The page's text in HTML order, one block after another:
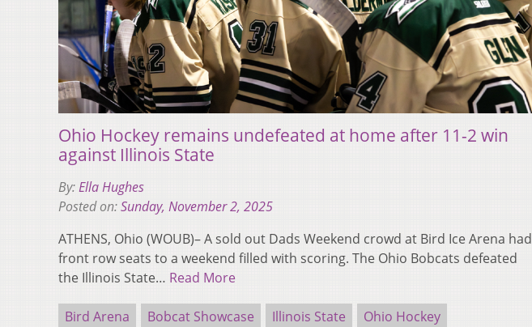
Ohio Hockey remains undefeated at home after 11-2 win
against Illinois State
By:Ella Hughes
Posted on:Sunday, November 2, 2025
ATHENS, Ohio (WOUB)– A sold out Dads Weekend crowd at Bird Ice Arena had
front row seats to a weekend filled with scoring. The Ohio Bobcats defeated
the Illinois State… Read More
Bird Arena Bobcat Showcase Illinois State Ohio Hockey